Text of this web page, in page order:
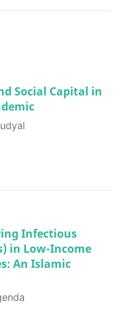
Social Capital in
Infectious
in Low-Income
An Islamic